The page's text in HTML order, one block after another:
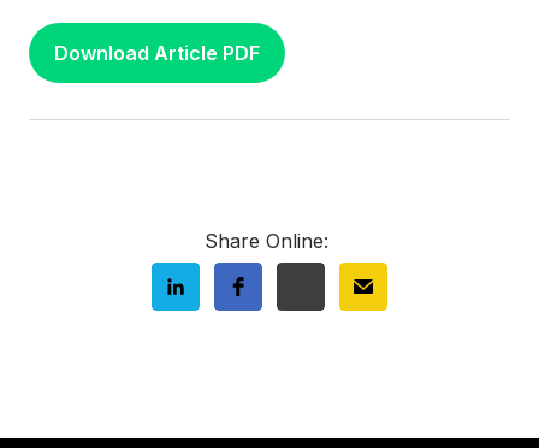
Download Article PDF
Share Online: